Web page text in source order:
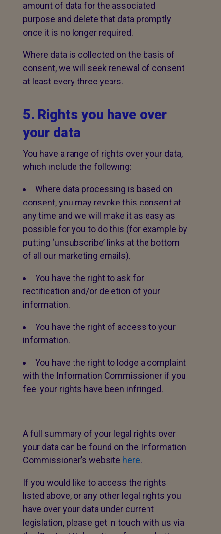
amount of data for the associated
purpose and delete that data promptly
once it is no longer required.
Where data is collected on the basis of
consent, we will seek renewal of consent
at least every three years.
5. Rights you have over
your data
You have a range of rights over your data,
which include the following:
Where data processing is based on
consent, you may revoke this consent at
any time and we will make it as easy as
possible for you to do this (for example by
putting ‘unsubscribe’ links at the bottom
of all our marketing emails).
You have the right to ask for
rectification and/or deletion of your
information.
You have the right of access to your
information.
You have the right to lodge a complaint
with the Information Commissioner if you
feel your rights have been infringed.
A full summary of your legal rights over
your data can be found on the Information
Commissioner’s website here.
If you would like to access the rights
listed above, or any other legal rights you
have over your data under current
legislation, please get in touch with us via